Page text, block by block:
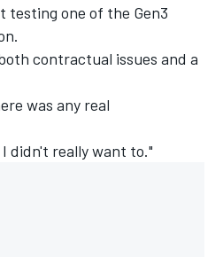
testing one of the Gen3
contractual issues and a
was any real
didn't really want to."